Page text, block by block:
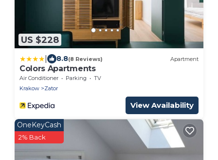
US $228
8.8(8 Reviews) Apartment
Colors Apartments
Air Conditioner Parking
TV
Krakow
Zator
View Availability
OneKeyCash
2% Back